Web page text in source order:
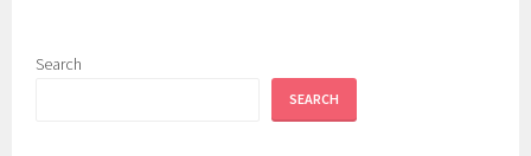
Search
SEARCH